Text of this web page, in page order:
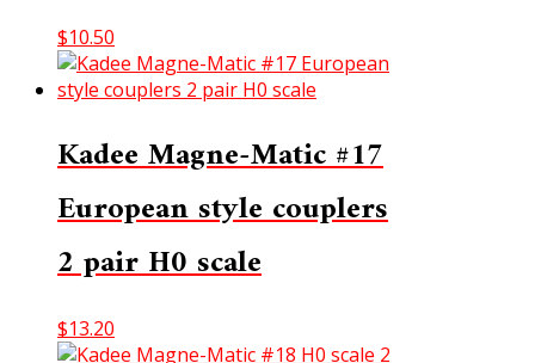
$10.50
Kadee Magne-Matic #17
European style couplers
2 pair H0 scale
$13.20